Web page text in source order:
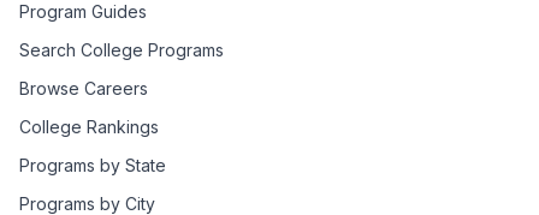
Program Guides
Search College Programs
Browse Careers
College Rankings
Programs by State
Programs by City